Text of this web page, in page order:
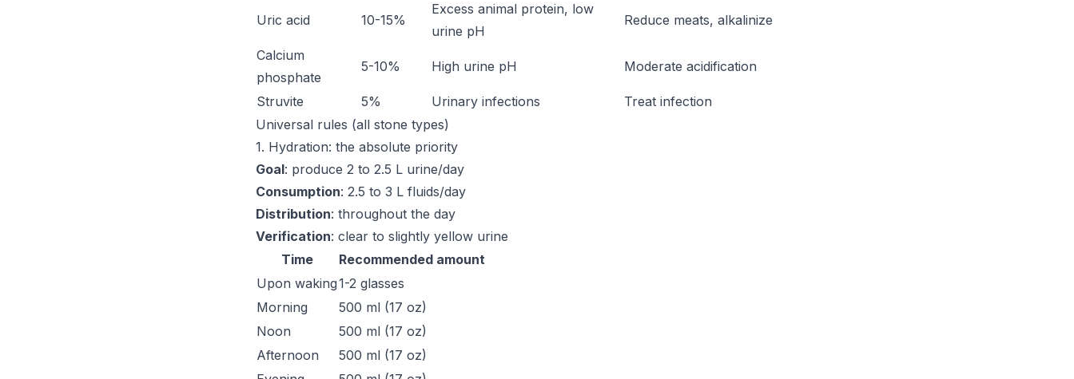
Uric acid 10-15%
Excess animal protein, low
urine pH
Reduce meats, alkalinize
Calcium
phosphate
5-10% High urine pH Moderate acidification
Struvite 5% Urinary infections
Treat infection
Universal rules (all stone types)
1. Hydration: the absolute priority
Goal: produce 2 to 2.5 L urine/day
Consumption: 2.5 to 3 L fluids/day
Distribution: throughout the day
Verification: clear to slightly yellow urine
Time
Recommended amount
Upon waking1-2 glasses
Morning
500 ml (17 oz)
Noon
500 ml (17 oz)
Afternoon
500 ml (17 oz)